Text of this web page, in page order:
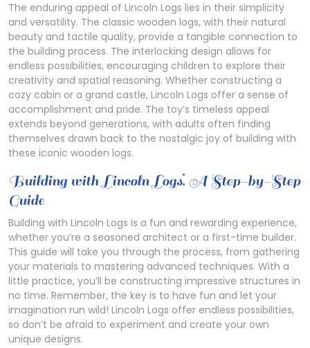
The enduring appeal of Lincoln Logs lies in their simplicity
and versatility. The classic wooden logs, with their natural
beauty and tactile quality, provide a tangible connection to
the building process. The interlocking design allows for
endless possibilities, encouraging children to explore their
creativity and spatial reasoning. Whether constructing a
cozy cabin or a grand castle, Lincoln Logs offer a sense of
accomplishment and pride. The toy’s timeless appeal
extends beyond generations, with adults often finding
themselves drawn back to the nostalgic joy of building with
these iconic wooden logs.
Building with Lincoln Logs⁚ A Step-by-Step
Guide
Building with Lincoln Logs is a fun and rewarding experience,
whether you’re a seasoned architect or a first-time builder.
This guide will take you through the process, from gathering
your materials to mastering advanced techniques. With a
little practice, you’ll be constructing impressive structures in
no time. Remember, the key is to have fun and let your
imagination run wild! Lincoln Logs offer endless possibilities,
so don’t be afraid to experiment and create your own
unique designs.